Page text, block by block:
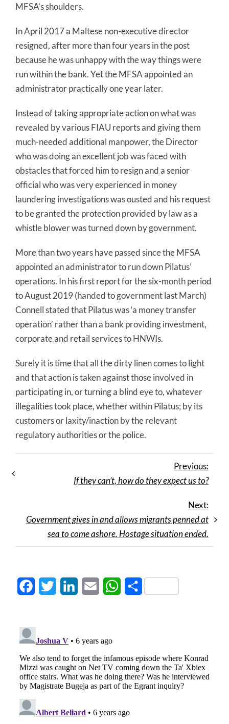
MFSA’s shoulders.
In April 2017 a Maltese non-executive director
resigned, after more than four years in the post
because he was unhappy with the way things were
run within the bank. Yet the MFSA appointed an
administrator practically one year later.
Instead of taking appropriate action on what was
revealed by various FIAU reports and giving them
much-needed additional manpower, the Director
who was doing an excellent job was faced with
obstacles that forced him to resign and a senior
official who was very experienced in money
laundering investigations was ousted and his request
to be granted the protection provided by law as a
whistle blower was turned down by government.
More than two years have passed since the MFSA
appointed an administrator to run down Pilatus’
operations. In his first report for the six-month period
to August 2019 (handed to government last March)
Connell stated that Pilatus was ‘a money transfer
operation’ rather than a bank providing investment,
corporate and retail services to HNWIs.
Surely it is time that all the dirty linen comes to light
and that action is taken against those involved in
participating in, or turning a blind eye to, whatever
illegalities took place, whether within Pilatus; by its
customers or laxity/inaction by the relevant
regulatory authorities or the police.
Previous:
If they can’t, how do they expect us to?
Next:
Government gives in and allows migrants penned at
sea to come ashore. Hostage situation ended.
FacebookTwitter LinkedInEmail WhatsApp
Share